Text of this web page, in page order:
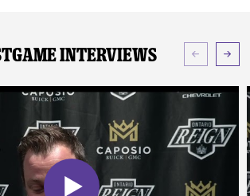
Interviews